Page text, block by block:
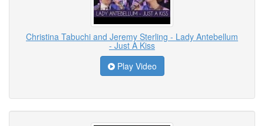
Christina Tabuchi and Jeremy Sterling - Lady Antebellum
- Just A Kiss
Play Video